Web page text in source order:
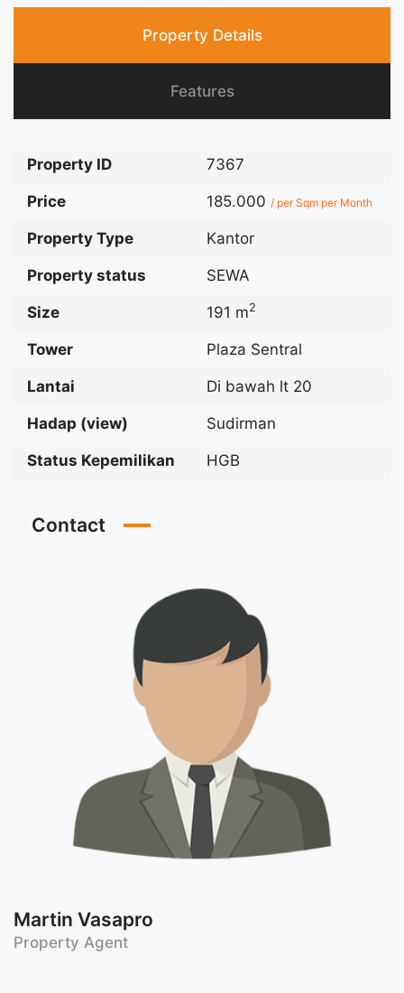
Property Details
Features
Property ID 7367
Price 185.000 / per Sqm per Month
Property Type Kantor
Property status SEWA
Size 191 m2
Tower Plaza Sentral
Lantai Di bawah lt 20
Hadap (view) Sudirman
Status Kepemilikan HGB
Contact
Martin Vasapro
Property Agent